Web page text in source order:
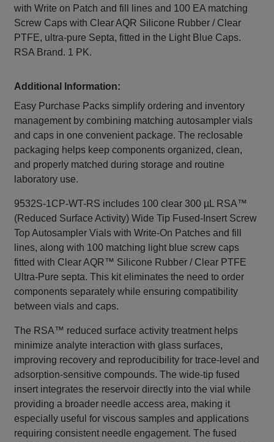
with Write on Patch and fill lines and 100 EA matching
Screw Caps with Clear AQR Silicone Rubber / Clear
PTFE, ultra-pure Septa, fitted in the Light Blue Caps.
RSA Brand. 1 PK.
Additional Information:
Easy Purchase Packs simplify ordering and inventory
management by combining matching autosampler vials
and caps in one convenient package. The reclosable
packaging helps keep components organized, clean,
and properly matched during storage and routine
laboratory use.
9532S-1CP-WT-RS includes 100 clear 300 µL RSA™
(Reduced Surface Activity) Wide Tip Fused-Insert Screw
Top Autosampler Vials with Write-On Patches and fill
lines, along with 100 matching light blue screw caps
fitted with Clear AQR™ Silicone Rubber / Clear PTFE
Ultra-Pure septa. This kit eliminates the need to order
components separately while ensuring compatibility
between vials and caps.
The RSA™ reduced surface activity treatment helps
minimize analyte interaction with glass surfaces,
improving recovery and reproducibility for trace-level and
adsorption-sensitive compounds. The wide-tip fused
insert integrates the reservoir directly into the vial while
providing a broader needle access area, making it
especially useful for viscous samples and applications
requiring consistent needle engagement. The fused